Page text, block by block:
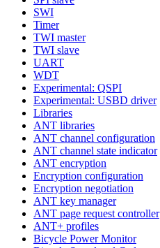
SWI
Timer
TWI master
TWI slave
UART
WDT
Experimental: QSPI
Experimental: USBD driver
Libraries
ANT libraries
ANT channel configuration
ANT channel state indicator
ANT encryption
Encryption configuration
Encryption negotiation
ANT key manager
ANT page request controller
ANT+ profiles
Bicycle Power Monitor